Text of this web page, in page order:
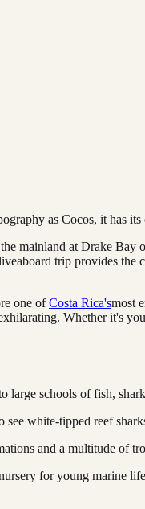
as Cocos, it has
mainland at Drake
trip provides
one ofCosta Rica'smost
Whether it's
large schools of fish,
see white-tipped reef
and a multitude of
for young marine